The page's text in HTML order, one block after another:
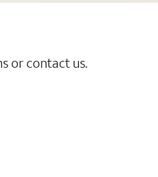
or contact us.